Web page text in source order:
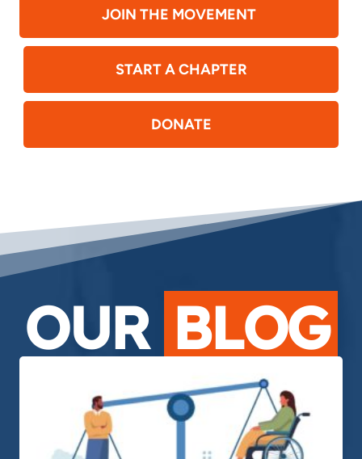
JOIN THE MOVEMENT
START A CHAPTER
DONATE
OUR BLOG